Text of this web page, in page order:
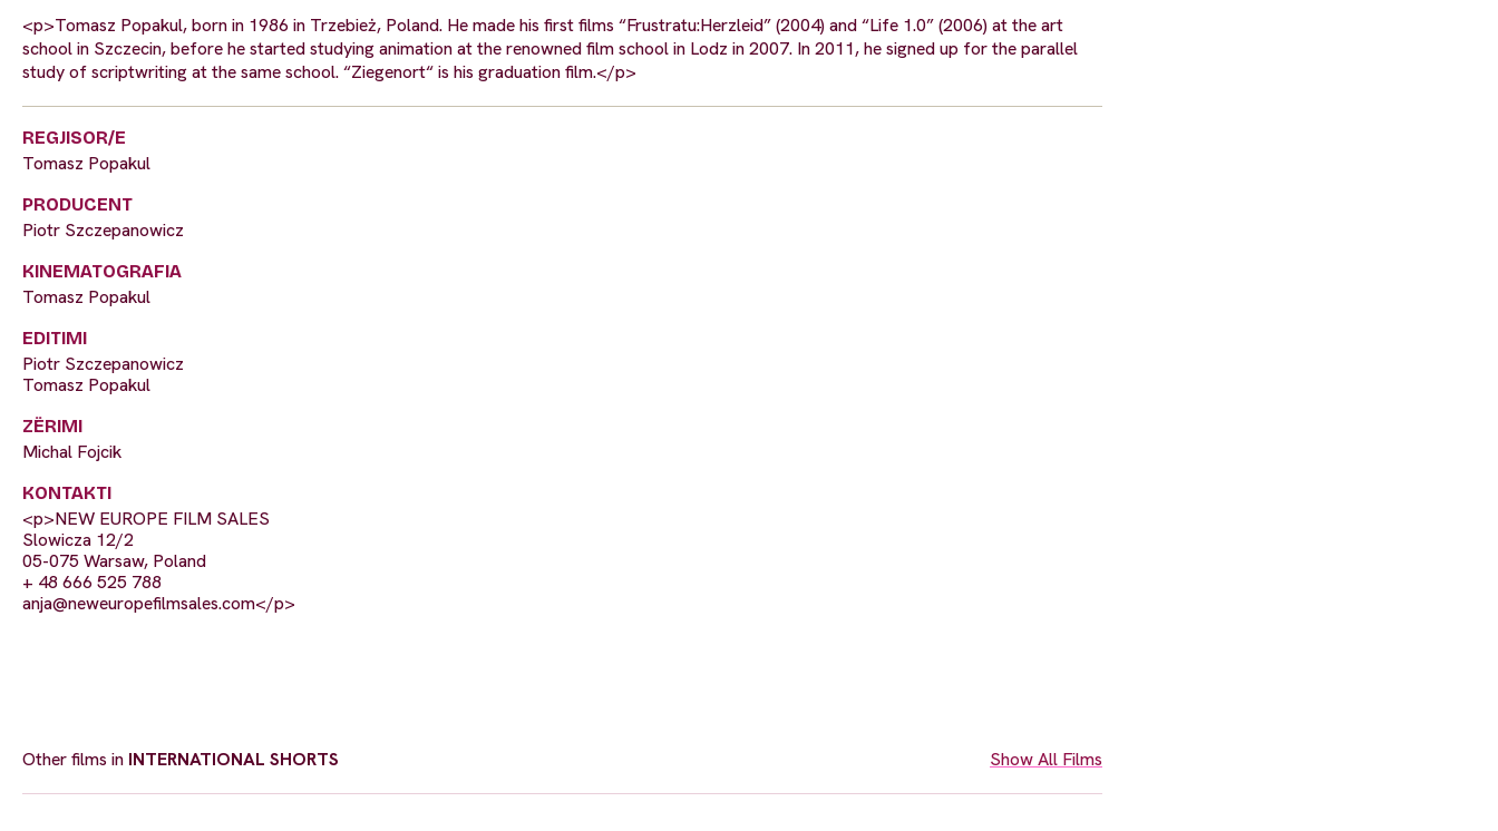
<p>Tomasz Popakul, born in 1986 in Trzebież, Poland. He made his first films “Frustratu:Herzleid” (2004) and “Life 1.0” (2006) at the art
school in Szczecin, before he started studying animation at the renowned film school in Lodz in 2007. In 2011, he signed up for the parallel
study of scriptwriting at the same school. “Ziegenort“ is his graduation film.</p>
REGJISOR/E
Tomasz Popakul
PRODUCENT
Piotr Szczepanowicz
KINEMATOGRAFIA
Tomasz Popakul
EDITIMI
Piotr Szczepanowicz
Tomasz Popakul
ZËRIMI
Michal Fojcik
KONTAKTI
<p>NEW EUROPE FILM SALES
Slowicza 12/2
05-075 Warsaw, Poland
+ 48 666 525 788
anja@neweuropefilmsales.com</p>
Other films in INTERNATIONAL SHORTS Show All Films